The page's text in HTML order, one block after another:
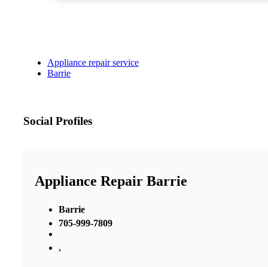
Appliance repair service
Barrie
Social Profiles
Appliance Repair Barrie
Barrie
705-999-7809
,